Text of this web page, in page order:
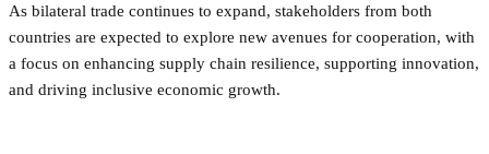
As bilateral trade continues to expand, stakeholders from both
countries are expected to explore new avenues for cooperation, with
a focus on enhancing supply chain resilience, supporting innovation,
and driving inclusive economic growth.